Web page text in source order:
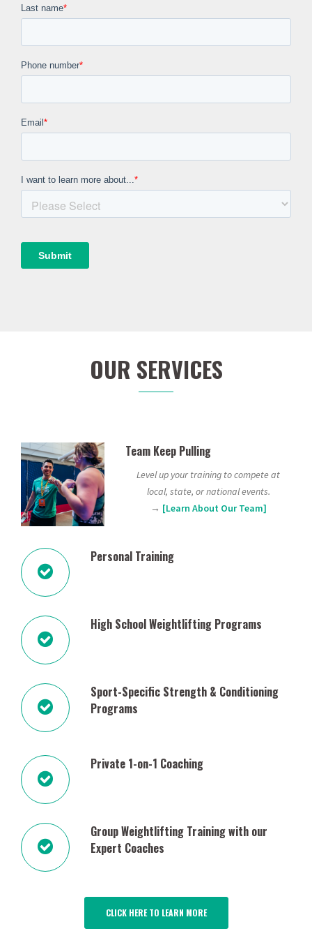
OUR SERVICES
Team Keep Pulling
Level up your training to compete at
local, state, or national events.
→ [Learn About Our Team]
Personal Training
High School Weightlifting Programs
Sport-Specific Strength & Conditioning
Programs
Private 1-on-1 Coaching
Group Weightlifting Training with our
Expert Coaches
CLICK HERE TO LEARN MORE